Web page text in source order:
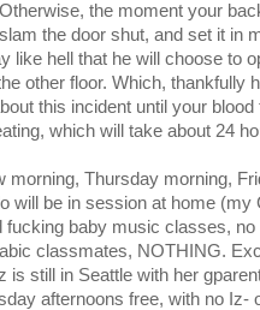
the moment your
the door shut, and set it in
like hell that he will choose to
other floor. Which, thankfully
this incident until your
which will take about 24
morning, Thursday morning,
will be in session at home
fucking baby music classes,
classmates, NOTHING.
is still in Seattle with her
afternoons free, with no Iz-